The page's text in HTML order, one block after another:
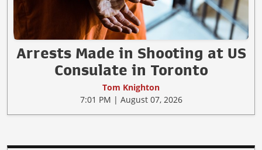
Arrests Made in Shooting at US
Consulate in Toronto
Tom Knighton
7:01 PM | August 07, 2026